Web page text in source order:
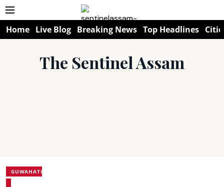
Home Live Blog Breaking News Top Headlines
The Sentinel Assam
GUWAHATI